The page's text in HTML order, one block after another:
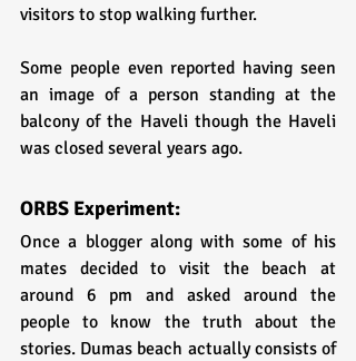
visitors to stop walking further.
Some people even reported having seen
an image of a person standing at the
balcony of the Haveli though the Haveli
was closed several years ago.
ORBS Experiment:
Once a blogger along with some of his
mates decided to visit the beach at
around 6 pm and asked around the
people to know the truth about the
stories. Dumas beach actually consists of